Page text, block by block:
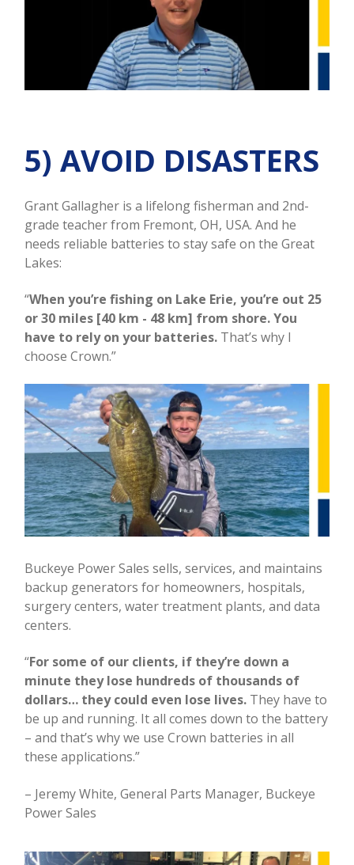
5) AVOID DISASTERS
Grant Gallagher is a lifelong fisherman and 2nd-
grade teacher from Fremont, OH, USA. And he
needs reliable batteries to stay safe on the Great
Lakes:
“When you’re fishing on Lake Erie, you’re out 25
or 30 miles [40 km - 48 km] from shore. You
have to rely on your batteries. That’s why I
choose Crown.”
Buckeye Power Sales sells, services, and maintains
backup generators for homeowners, hospitals,
surgery centers, water treatment plants, and data
centers.
“For some of our clients, if they’re down a
minute they lose hundreds of thousands of
dollars… they could even lose lives. They have to
be up and running. It all comes down to the battery
– and that’s why we use Crown batteries in all
these applications.”
– Jeremy White, General Parts Manager, Buckeye
Power Sales